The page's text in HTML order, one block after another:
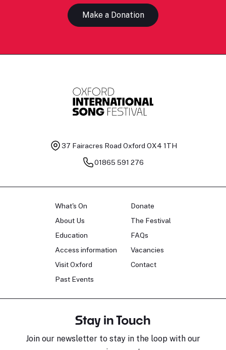
Make a Donation
37 Fairacres Road Oxford OX4 1TH
01865 591 276
What's On
About Us
Education
Access information
Visit Oxford
Past Events
Donate
The Festival
FAQs
Vacancies
Contact
Stay in Touch
Join our newsletter to stay in the loop with our